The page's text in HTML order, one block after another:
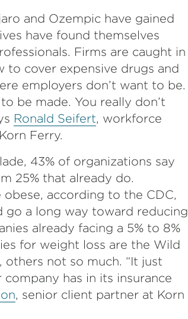
and Ozempic have gained
have found themselves
Firms are caught in
to cover expensive drugs and
employers don’t want to be.
be made. You really don’t
Ronald Seifert, workforce
Ferry.
43% of organizations say
25% that already do.
obese, according to the CDC,
go a long way toward reducing
already facing a 5% to 8%
for weight loss are the Wild
not so much. “It just
has in its insurance
, senior client partner at Korn